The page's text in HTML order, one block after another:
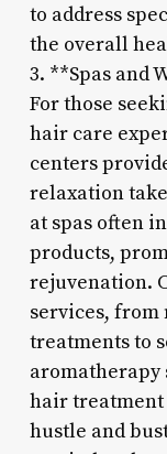
to address
the overall
3. **Spas and
For those
hair care
centers
relaxation
at spas often
products,
rejuvenation.
services, from
treatments to
aromatherapy
hair treatment
hustle and